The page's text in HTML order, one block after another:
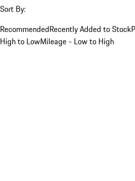
Sort By:
RecommendedRecently Added to Stock
High to LowMileage - Low to High